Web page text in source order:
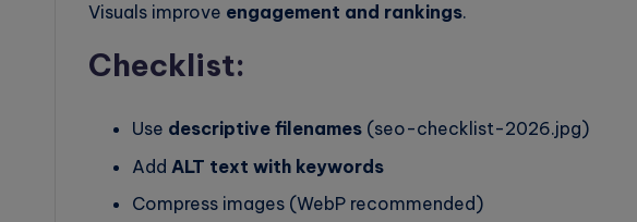
Visuals improve engagement and rankings.
Checklist:
Use descriptive filenames (seo-checklist-2026.jpg)
Add ALT text with keywords
Compress images (WebP recommended)